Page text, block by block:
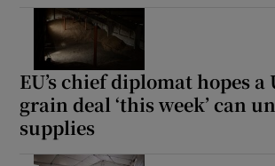
EU’s chief diplomat hopes
grain deal ‘this week’ can
supplies